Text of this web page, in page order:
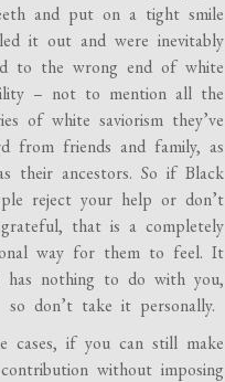
and put on a tight smile
it out and were inevitably
to the wrong end of white
– not to mention all the
of white saviorism they’ve
from friends and family, as
their ancestors. So if Black
reject your help or don’t
grateful, that is a completely
way for them to feel. It
has nothing to do with you,
so don’t take it personally.
cases, if you can still make
without imposing